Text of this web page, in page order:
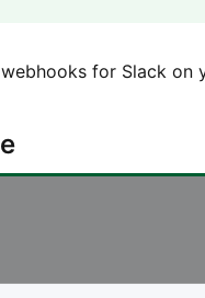
for Slack on